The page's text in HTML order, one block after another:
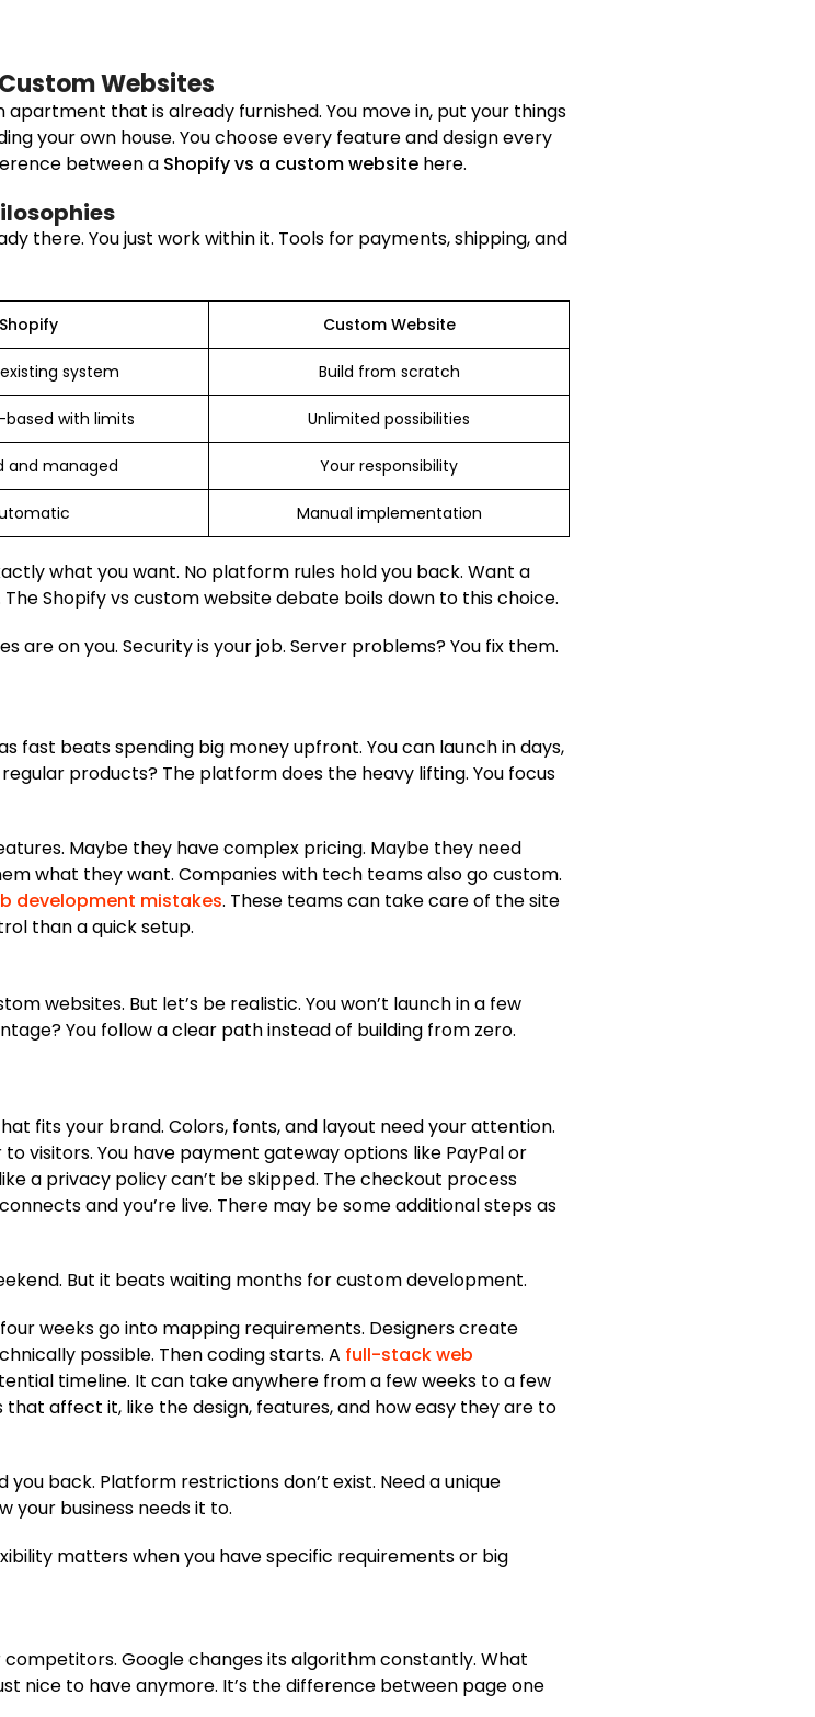
Websites
apartment that is already furnished. You move in, put your things
your own house. You choose every feature and design every
between a Shopify vs a custom website here.
there. You just work within it. Tools for payments, shipping, and
Shopify Custom Website
system Build from scratch
with limits Unlimited possibilities
and managed Your responsibility
Manual implementation
what you want. No platform rules hold you back. Want a
Shopify vs custom website debate boils down to this choice.
are on you. Security is your job. Server problems? You fix them.
fast beats spending big money upfront. You can launch in days,
products? The platform does the heavy lifting. You focus
Maybe they have complex pricing. Maybe they need
what they want. Companies with tech teams also go custom.
development mistakes. These teams can take care of the site
than a quick setup.
websites. But let’s be realistic. You won’t launch in a few
You follow a clear path instead of building from zero.
fits your brand. Colors, fonts, and layout need your attention.
visitors. You have payment gateway options like PayPal or
a privacy policy can’t be skipped. The checkout process
and you’re live. There may be some additional steps as
But it beats waiting months for custom development.
weeks go into mapping requirements. Designers create
possible. Then coding starts. A full-stack web
timeline. It can take anywhere from a few weeks to a few
affect it, like the design, features, and how easy they are to
back. Platform restrictions don’t exist. Need a unique
your business needs it to.
matters when you have specific requirements or big
Google changes its algorithm constantly. What
nice to have anymore. It’s the difference between page one